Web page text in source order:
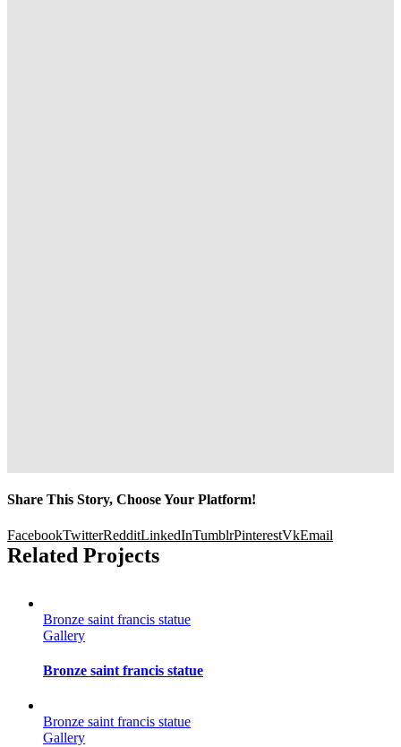
Share This Story, Choose Your Platform!
FacebookTwitterRedditLinkedInTumblrPinterestVkEmail
Related Projects
Bronze saint francis statue
Gallery
Bronze saint francis statue
Bronze saint francis statue
Gallery